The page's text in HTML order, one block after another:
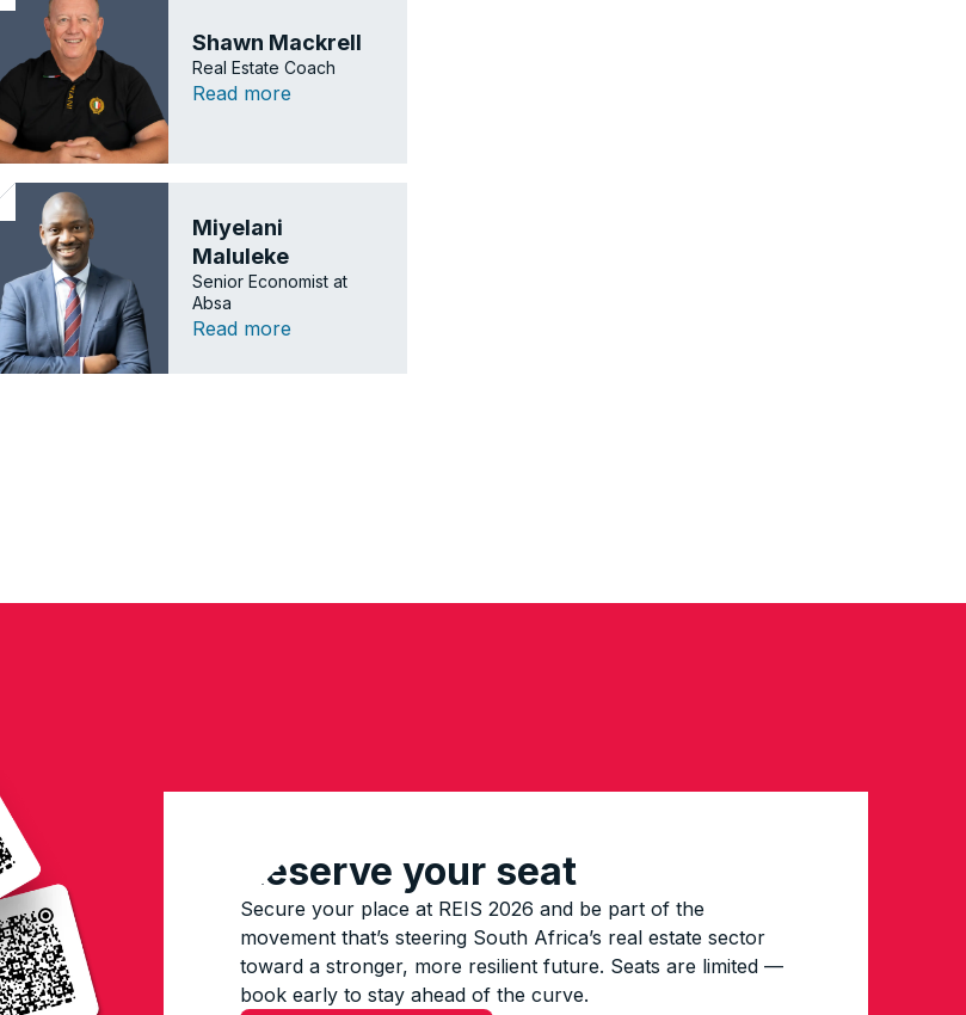
Shawn Mackrell
Real Estate Coach
Read more
Miyelani
Maluleke
Senior Economist at
Absa
Read more
Reserve your seat
Secure your place at REIS 2026 and be part of the
movement that’s steering South Africa’s real estate sector
toward a stronger, more resilient future. Seats are limited —
book early to stay ahead of the curve.